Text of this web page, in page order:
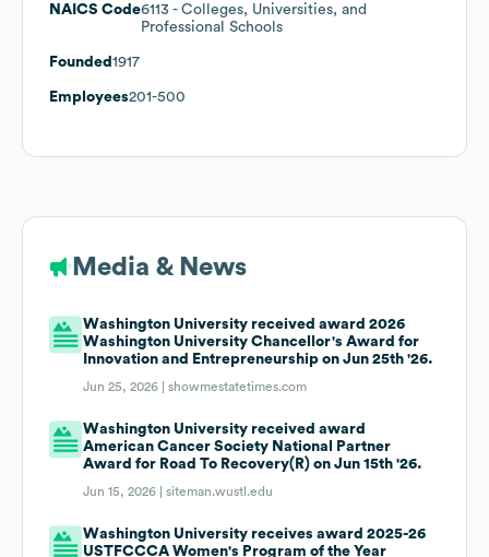
NAICS Code6113 - Colleges, Universities, and
Professional Schools
Founded 1917
Employees201-500
Media & News
Washington University received award 2026
Washington University Chancellor's Award for
Innovation and Entrepreneurship on Jun 25th '26.
Jun 25, 2026 |showmestatetimes.com
Washington University received award
American Cancer Society National Partner
Award for Road To Recovery(R) on Jun 15th '26.
Jun 15, 2026 |siteman.wustl.edu
Washington University receives award 2025-26
USTFCCCA Women's Program of the Year